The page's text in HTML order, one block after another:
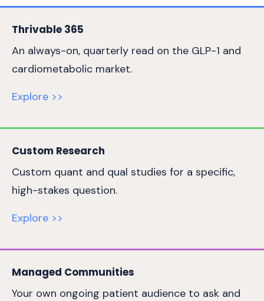
Thrivable 365
An always-on, quarterly read on the GLP-1 and
cardiometabolic market.
Explore >>
Custom Research
Custom quant and qual studies for a specific,
high-stakes question.
Explore >>
Managed Communities
Your own ongoing patient audience to ask and